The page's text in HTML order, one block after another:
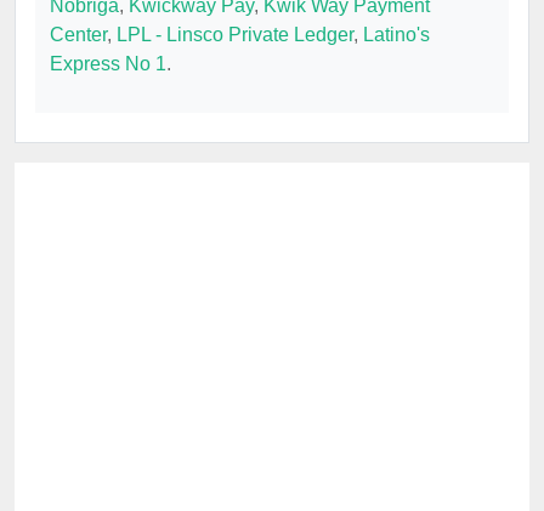
Nobriga, Kwickway Pay, Kwik Way Payment
Center, LPL - Linsco Private Ledger, Latino's
Express No 1.